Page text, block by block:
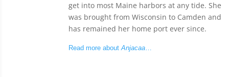
get into most Maine harbors at any tide. She
was brought from Wisconsin to Camden and
has remained her home port ever since.
Read more aboutAnjacaa…